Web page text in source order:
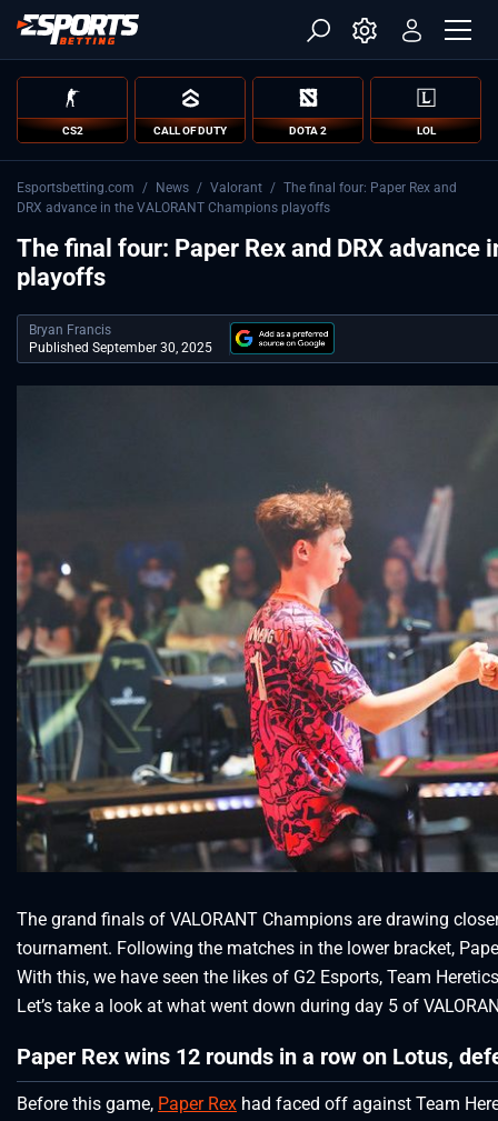
CS2 CALL OF DUTY DOTA 2 LOL
Esportsbetting.com / News / Valorant / The final four: Paper Rex and
DRX advance in the VALORANT Champions playoffs
The final four: Paper Rex and DRX advance
playoffs
Bryan Francis
Published September 30, 2025
The grand finals of VALORANT Champions are drawing
tournament. Following the matches in the lower bracket,
With this, we have seen the likes of G2 Esports, Team
Let’s take a look at what went down during day 5 of
Paper Rex wins 12 rounds in a row on Lotus,
Before this game, Paper Rex had faced off against Team